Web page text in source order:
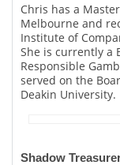
Chris has a
Melbourne and
Institute of
She is currently a
Responsible
served on the
Deakin University.
Shadow